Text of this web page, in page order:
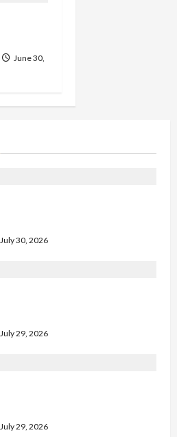
June 30,
July 30, 2026
July 29, 2026
July 29, 2026